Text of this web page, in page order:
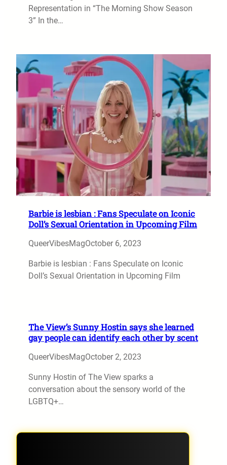
Representation in “The Morning Show Season
3” In the…
Barbie is lesbian : Fans Speculate on Iconic
Doll’s Sexual Orientation in Upcoming Film
QueerVibesMagOctober 6, 2023
Barbie is lesbian : Fans Speculate on Iconic
Doll’s Sexual Orientation in Upcoming Film
The View’s Sunny Hostin says she learned
gay people can identify each other by scent
QueerVibesMagOctober 2, 2023
Sunny Hostin of The View sparks a
conversation about the sensory world of the
LGBTQ+…